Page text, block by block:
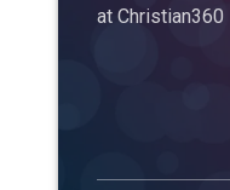
at Christian360